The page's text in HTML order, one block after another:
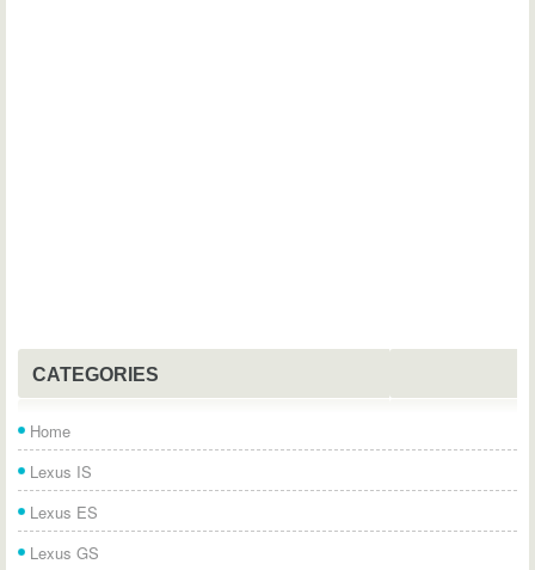
CATEGORIES
Home
Lexus IS
Lexus ES
Lexus GS